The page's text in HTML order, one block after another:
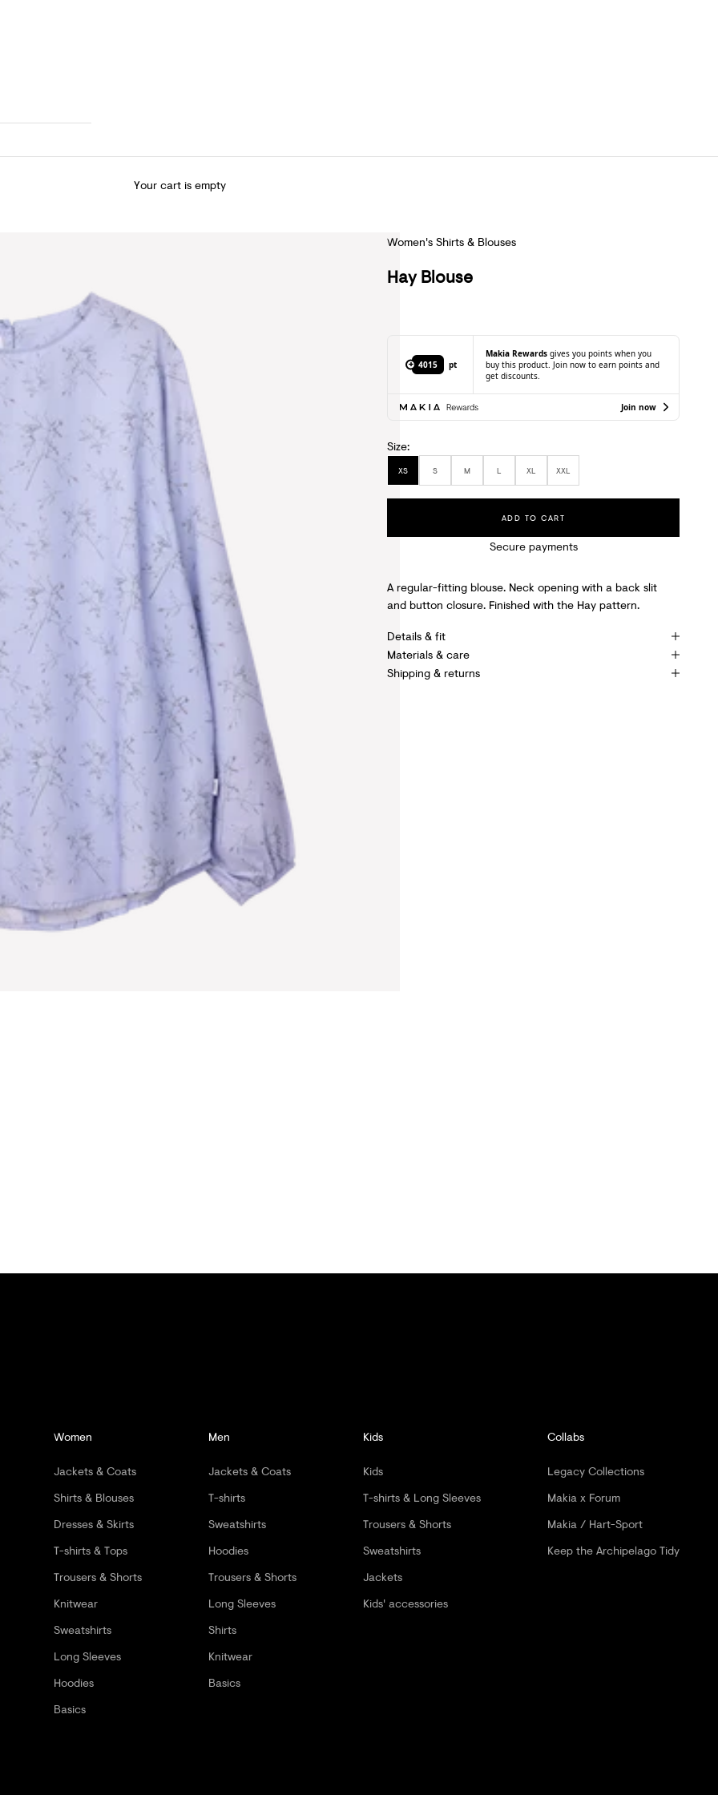
Your cart is empty
Women's Shirts & Blouses
Hay Blouse
4015 pt
Makia Rewards gives you points when you
buy this product. Join now to earn points and
get discounts.
Join now
Size:
XS S M L XL XXL
ADD TO CART
Secure payments
A regular-fitting blouse. Neck opening with a back slit
and button closure. Finished with the Hay pattern.
Details & fit
Materials & care
Shipping & returns
Women
Jackets & Coats
Shirts & Blouses
Dresses & Skirts
T-shirts & Tops
Trousers & Shorts
Knitwear
Sweatshirts
Long Sleeves
Hoodies
Basics
Men
Jackets & Coats
T-shirts
Sweatshirts
Hoodies
Trousers & Shorts
Long Sleeves
Shirts
Knitwear
Basics
Kids
Kids
T-shirts & Long Sleeves
Trousers & Shorts
Sweatshirts
Jackets
Kids' accessories
Collabs
Legacy Collections
Makia x Forum
Makia / Hart-Sport
Keep the Archipelago Tidy